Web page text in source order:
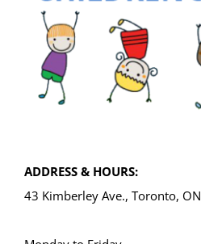
ADDRESS & HOURS:
43 Kimberley Ave., Toronto, ON